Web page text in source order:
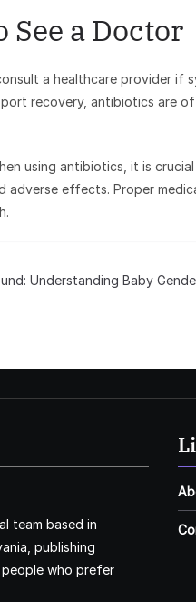
See a Doctor
a healthcare provider if
recovery, antibiotics are
using antibiotics, it is
adverse effects. Proper
Understanding Baby
team based in
publishing
who prefer